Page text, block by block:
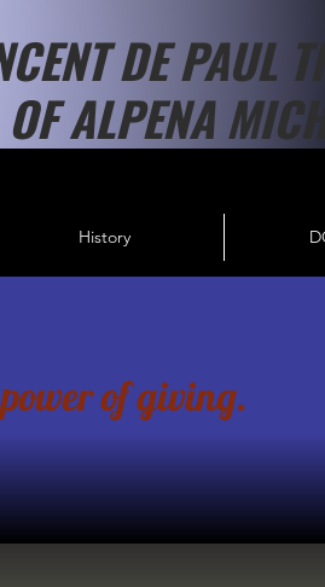
DE PAUL
OF ALPENA
History
of giving.